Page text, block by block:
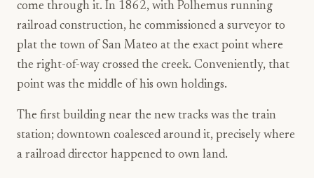
come through it. In 1862, with Polhemus running
railroad construction, he commissioned a surveyor to
plat the town of San Mateo at the exact point where
the right-of-way crossed the creek. Conveniently, that
point was the middle of his own holdings.
The first building near the new tracks was the train
station; downtown coalesced around it, precisely where
a railroad director happened to own land.